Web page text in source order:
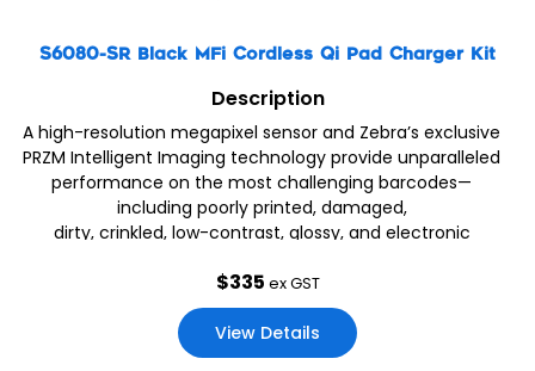
S6080-SR Black MFi Cordless Qi Pad Charger Kit
Description
A high-resolution megapixel sensor and Zebra’s exclusive
PRZM Intelligent Imaging technology provide unparalleled
performance on the most challenging barcodes—
including poorly printed, damaged,
dirty, crinkled, low-contrast, glossy, and electronic
choose
$335 ex GST
View Details